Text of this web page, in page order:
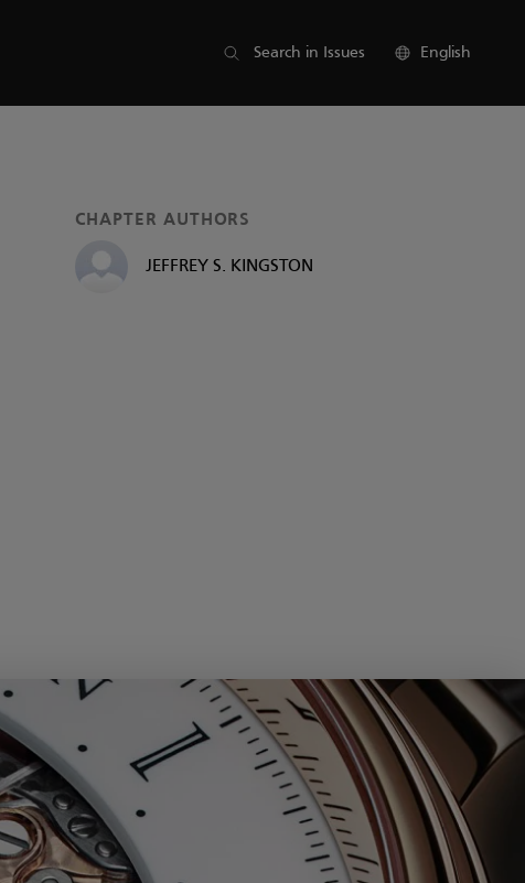
Search in Issues English
CHAPTER AUTHORS
JEFFREY S. KINGSTON